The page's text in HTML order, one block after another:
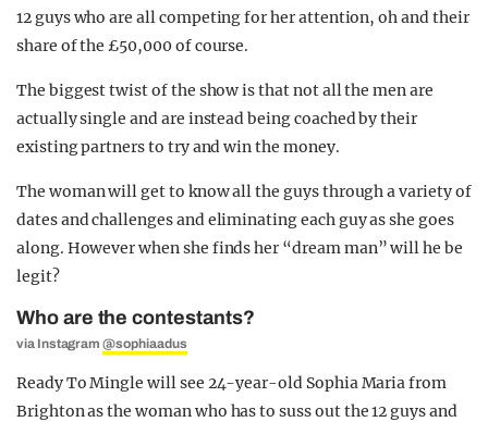
12 guys who are all competing for her attention, oh and their
share of the £50,000 of course.
The biggest twist of the show is that not all the men are
actually single and are instead being coached by their
existing partners to try and win the money.
The woman will get to know all the guys through a variety of
dates and challenges and eliminating each guy as she goes
along. However when she finds her “dream man” will he be
legit?
Who are the contestants?
via Instagram@sophiaadus
Ready To Mingle will see 24-year-old Sophia Maria from
Brighton as the woman who has to suss out the 12 guys and